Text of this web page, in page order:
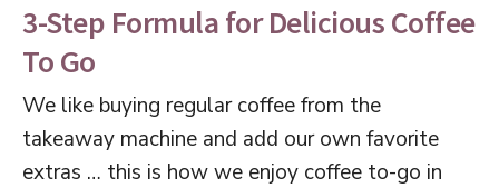
3-Step Formula for Delicious Coffee
To Go
We like buying regular coffee from the
takeaway machine and add our own favorite
extras … this is how we enjoy coffee to-go in